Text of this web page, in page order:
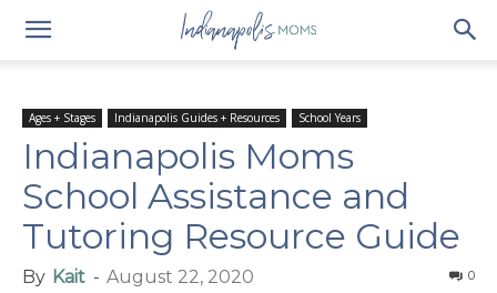
Ages + Stages Indianapolis Guides + Resources School Years
Indianapolis Moms
School Assistance and
Tutoring Resource Guide
By Kait - August 22, 2020 0